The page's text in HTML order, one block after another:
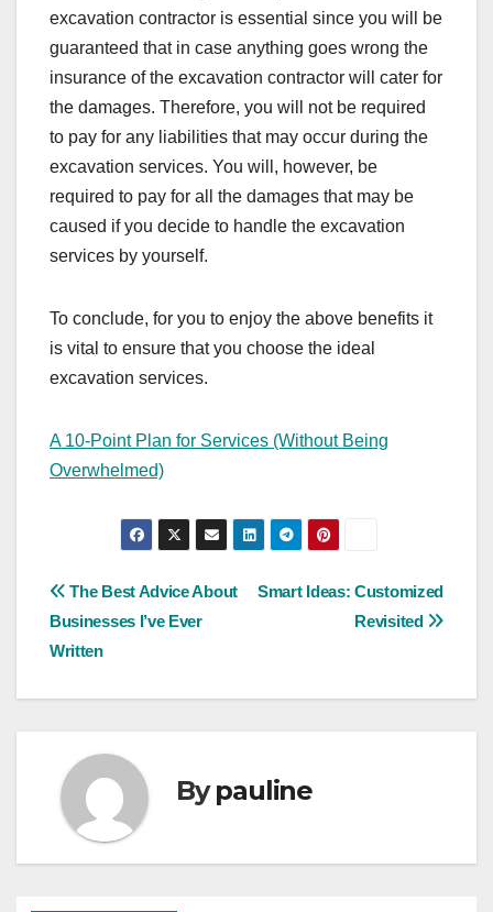
excavation contractor is essential since you will be
guaranteed that in case anything goes wrong the
insurance of the excavation contractor will cater for
the damages. Therefore, you will not be required
to pay for any liabilities that may occur during the
excavation services. You will, however, be
required to pay for all the damages that may be
caused if you decide to handle the excavation
services by yourself.
To conclude, for you to enjoy the above benefits it
is vital to ensure that you choose the ideal
excavation services.
A 10-Point Plan for Services (Without Being
Overwhelmed)
Post
navigation
Smart Ideas: Customized
Revisited
The Best Advice About
Businesses I’ve Ever
Written
Bypauline